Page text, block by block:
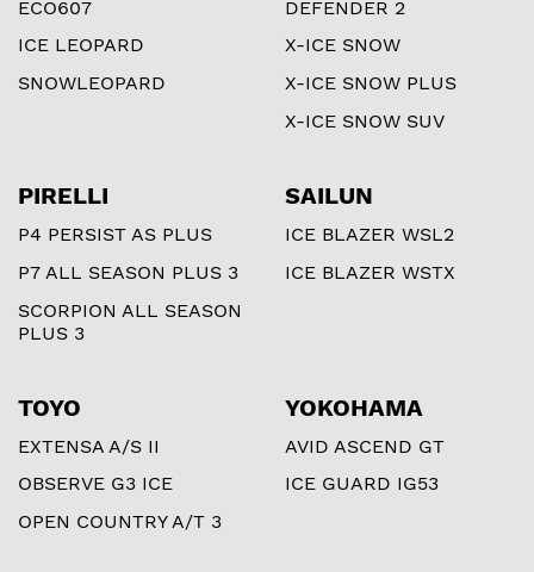
ECO607
ICE LEOPARD
SNOWLEOPARD
DEFENDER 2
X-ICE SNOW
X-ICE SNOW PLUS
X-ICE SNOW SUV
PIRELLI
P4 PERSIST AS PLUS
P7 ALL SEASON PLUS 3
SCORPION ALL SEASON
PLUS 3
SAILUN
ICE BLAZER WSL2
ICE BLAZER WSTX
TOYO
EXTENSA A/S II
OBSERVE G3 ICE
OPEN COUNTRY A/T 3
YOKOHAMA
AVID ASCEND GT
ICE GUARD IG53